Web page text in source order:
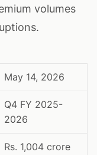
volumes
May 14, 2026
Q4 FY 2025-
2026
Rs. 1,004 crore